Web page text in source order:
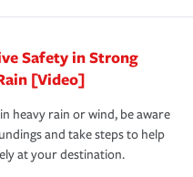
Safety in Strong
[Video]
heavy rain or wind, be aware
and take steps to help
at your destination.